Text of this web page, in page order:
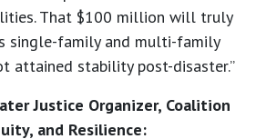
That $100 million will truly
single-family and multi-family
attained stability post-disaster.”
Justice Organizer, Coalition
and Resilience: